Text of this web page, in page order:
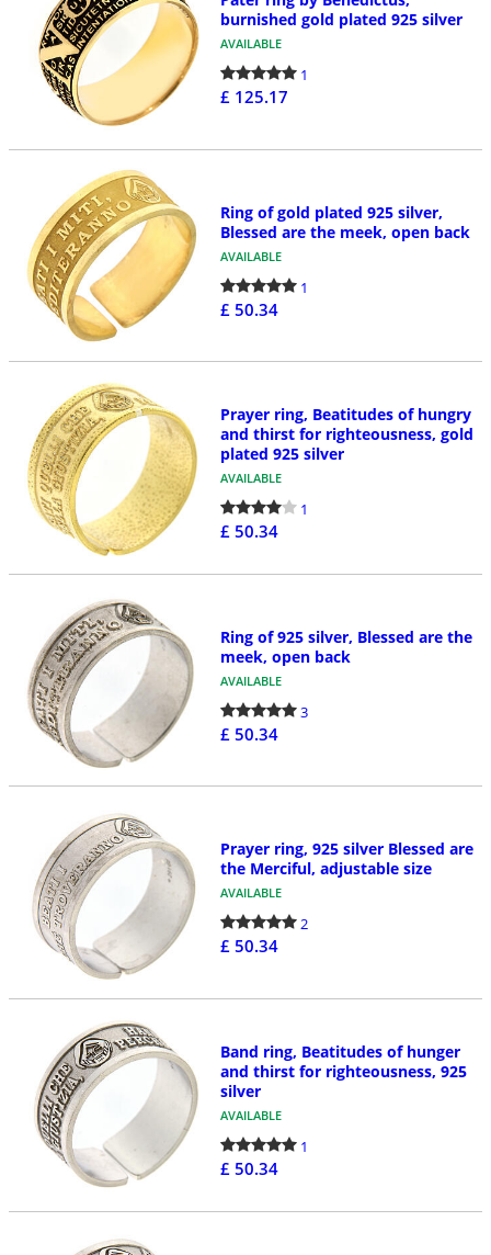
burnished gold plated 925 silver
AVAILABLE
1
£ 125.17
Ring of gold plated 925 silver,
Blessed are the meek, open back
AVAILABLE
1
£ 50.34
Prayer ring, Beatitudes of hungry
and thirst for righteousness, gold
plated 925 silver
AVAILABLE
1
£ 50.34
Ring of 925 silver, Blessed are the
meek, open back
AVAILABLE
3
£ 50.34
Prayer ring, 925 silver Blessed are
the Merciful, adjustable size
AVAILABLE
2
£ 50.34
Band ring, Beatitudes of hunger
and thirst for righteousness, 925
silver
AVAILABLE
1
£ 50.34